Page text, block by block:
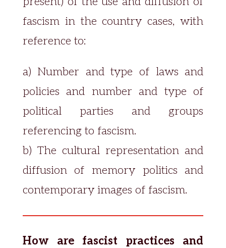
fascism in the country cases, with
reference to:
a) Number and type of laws and
policies and number and type of
political parties and groups
referencing to fascism.
b) The cultural representation and
diffusion of memory politics and
contemporary images of fascism.
How are fascist practices and